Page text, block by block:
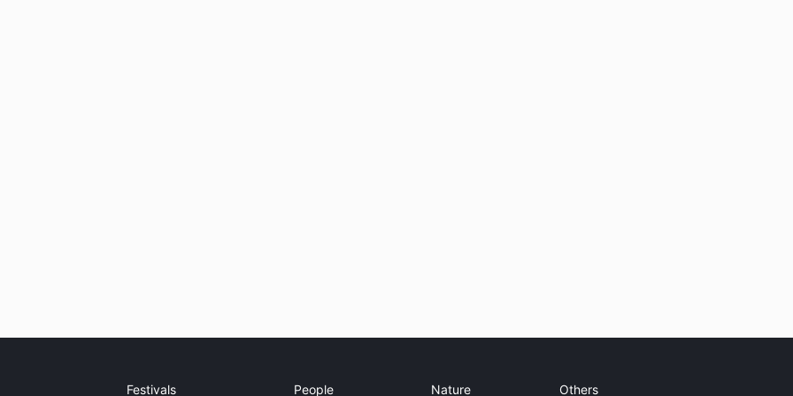
Festivals People Nature Others